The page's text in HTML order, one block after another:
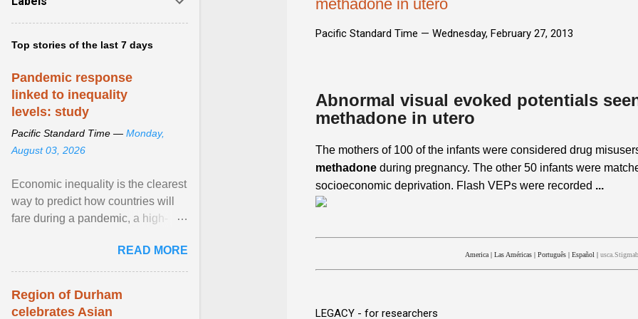
methadone in utero
Pacific Standard Time — Wednesday, February 27, 2013
Abnormal visual evoked potentials
methadone in utero
The mothers of 100 of the infants were considered drug
methadone during pregnancy. The other 50 infants were
socioeconomic deprivation. Flash VEPs were recorded ...
America| Las Américas| Português| Español |
LEGACY - for researchers
Top stories of the last 7 days
Pandemic response
linked to inequality
levels: study
Pacific Standard Time — Monday,
August 03, 2026
Economic inequality is the clearest
way to predict how countries will
fare during a pandemic, a high-
READ MORE
Region of Durham
celebrates Asian